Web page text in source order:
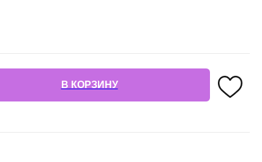
В КОРЗИНУ